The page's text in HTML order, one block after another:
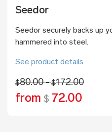
Seedor
Seedor securely backs up
hammered into steel.
See product details
$80.00 -$172.00
from $ 72.00